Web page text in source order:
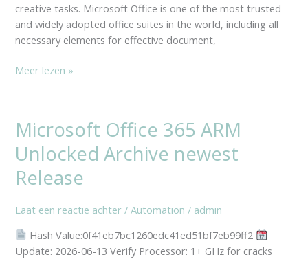
creative tasks. Microsoft Office is one of the most trusted
and widely adopted office suites in the world, including all
necessary elements for effective document,
Meer lezen »
Microsoft Office 365 ARM
Unlocked Archive newest
Release
Laat een reactie achter /Automation / admin
Hash Value:0f41eb7bc1260edc41ed51bf7eb99ff2
Update: 2026-06-13 Verify Processor: 1+ GHz for cracks
Microsoft
Office
365
ARM
Unlocked
Release